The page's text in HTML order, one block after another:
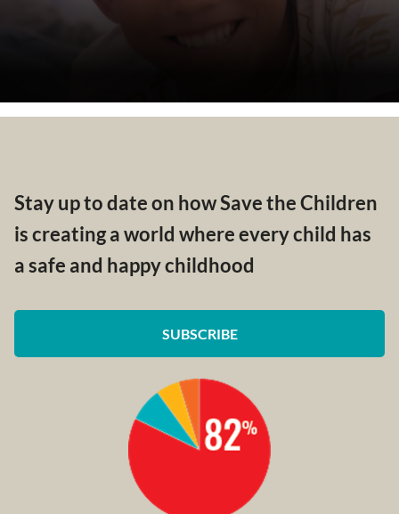
Stay up to date on how Save the Children
is creating a world where every child has
a safe and happy childhood
SUBSCRIBE